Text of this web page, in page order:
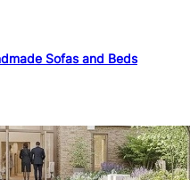
Sofas and Beds